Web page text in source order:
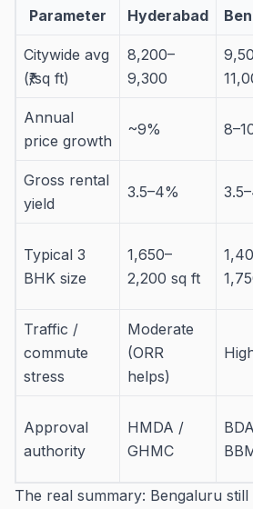
Parameter Hyderabad
Citywide avg
(₹/sq ft)
8,200–
9,300
Annual
price growth
~9%
Gross rental
yield
3.5–4%
Typical 3
BHK size
1,650–
2,200 sq ft
Traffic /
commute
stress
Moderate
(ORR
helps)
Approval
authority
HMDA /
GHMC
The real summary: Bengaluru